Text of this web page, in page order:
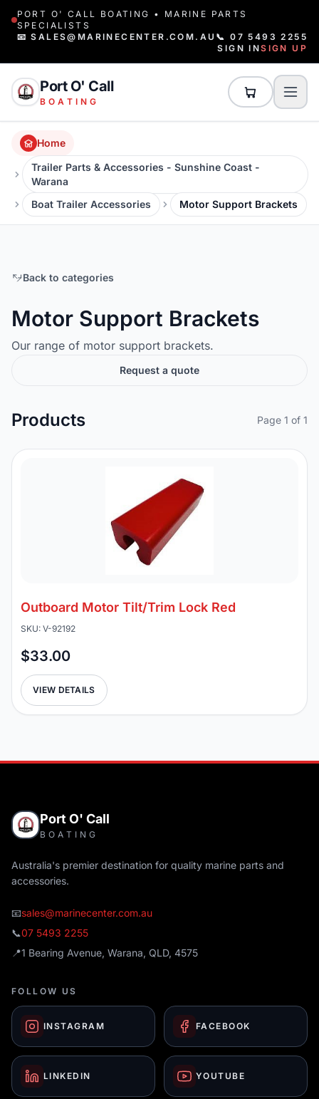
PORT O' CALL BOATING • MARINE PARTS
SPECIALISTS
📧 SALES@MARINECENTER.COM.AU 📞 07 5493 2255
SIGN INSIGN UP
Port O' Call
BOATING
Home
Trailer Parts & Accessories - Sunshine Coast -
Warana
Boat Trailer Accessories
Motor Support Brackets
Back to categories
Motor Support Brackets
Our range of motor support brackets.
Request a quote
Products Page 1 of 1
Outboard Motor Tilt/Trim Lock Red
SKU: V-92192
$33.00
VIEW DETAILS
Port O' Call
BOATING
Australia's premier destination for quality marine parts and
accessories.
📧sales@marinecenter.com.au
📞07 5493 2255
📍1 Bearing Avenue, Warana, QLD, 4575
FOLLOW US
INSTAGRAM FACEBOOK
LINKEDIN YOUTUBE